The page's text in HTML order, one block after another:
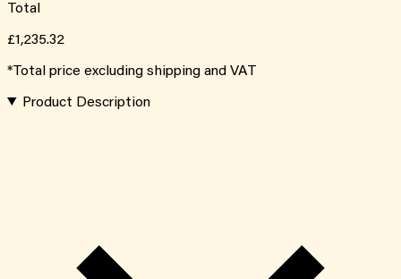
Total
£1,235.32
*Total price excluding shipping and VAT
Product Description